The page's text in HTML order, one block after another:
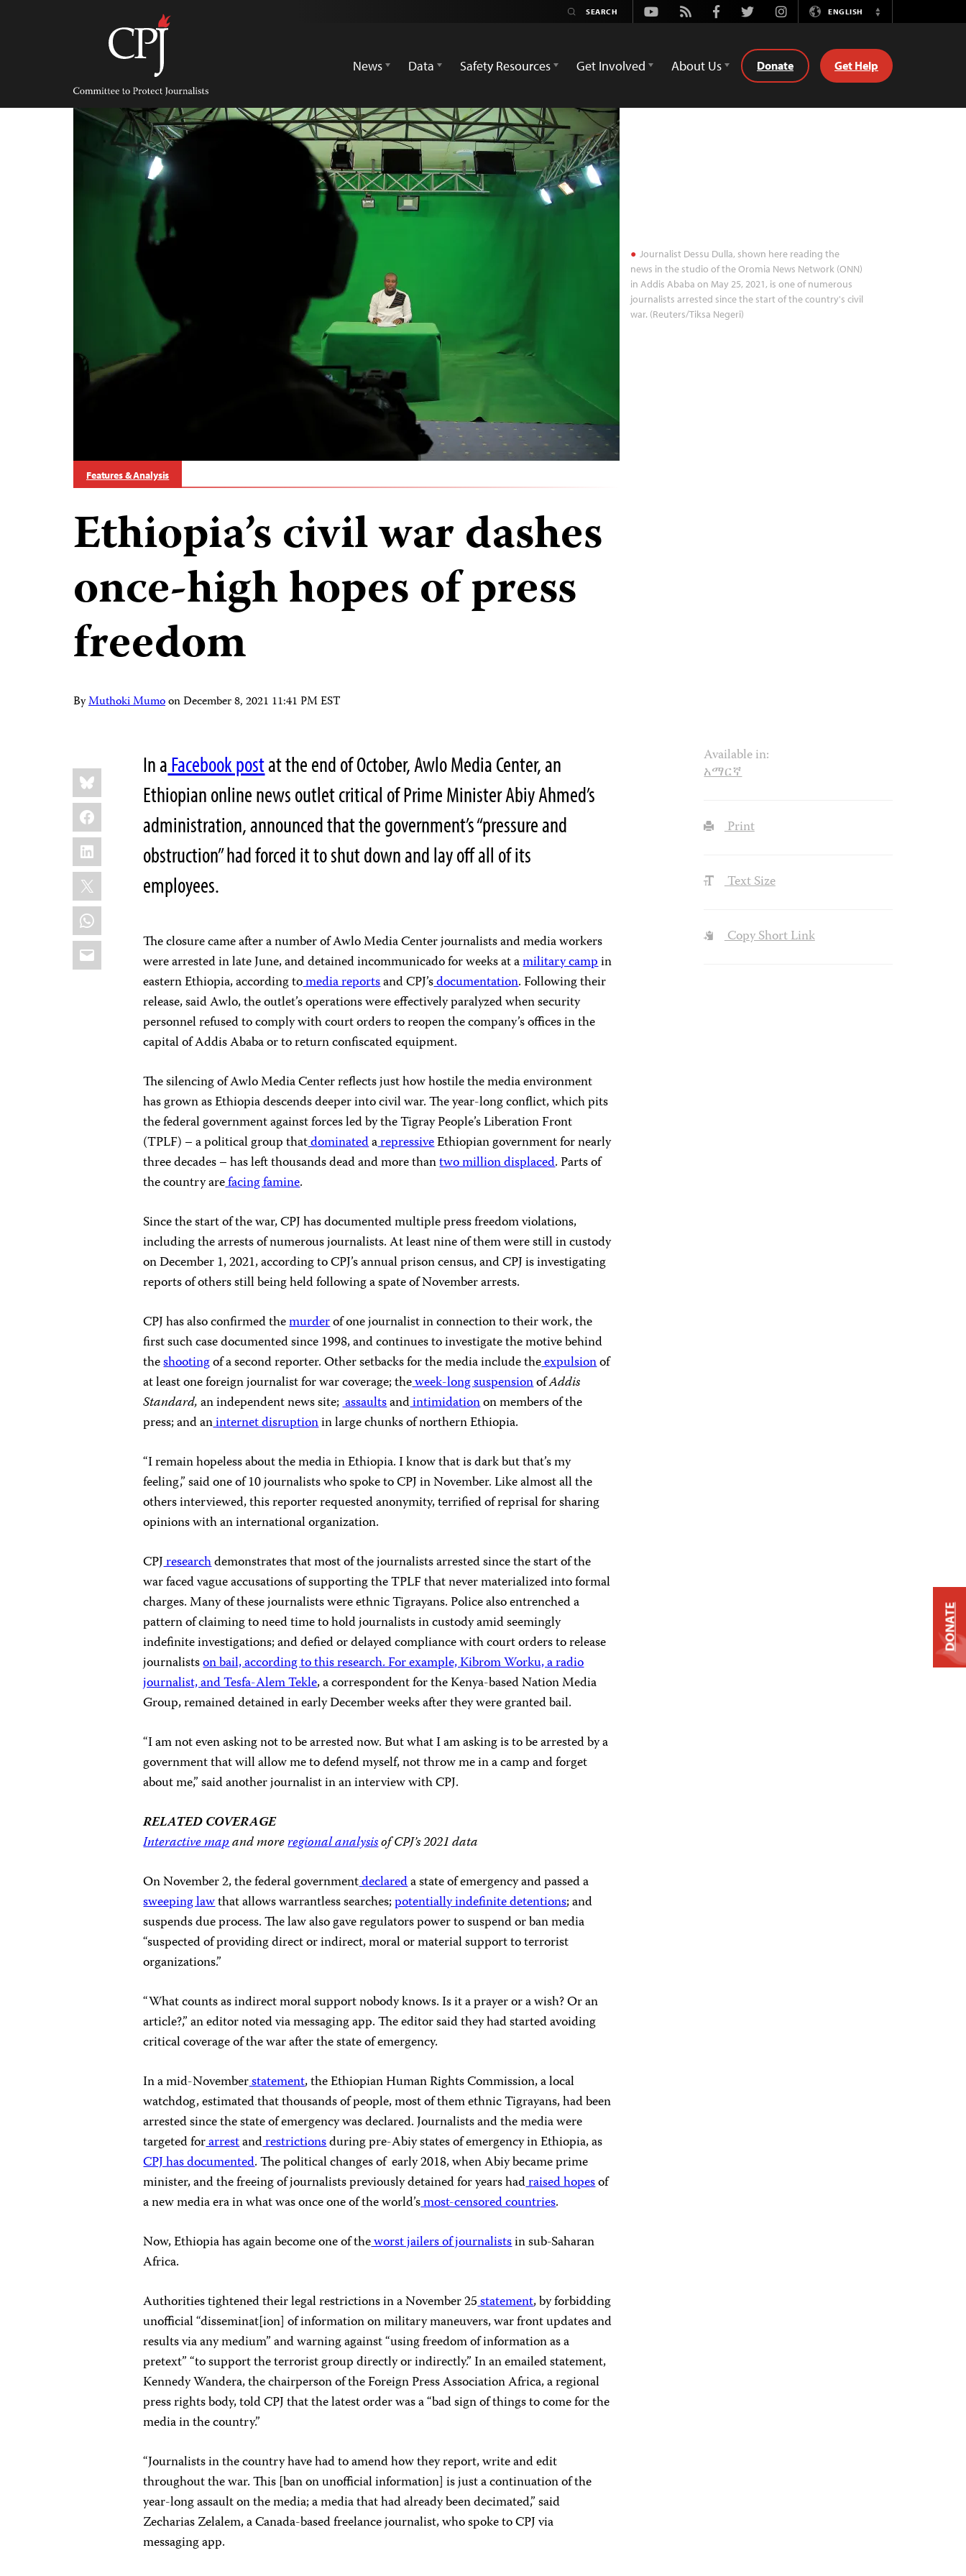
Committee
Protect
Journalists
Youtube
Rss FacebookTwitterInstagramENGLISH
Switch
News
Data Safety Resources Get Involved About Us Donate Get Help
Journalist Dessu Dulla, shown here reading the
news in the studio of the Oromia News Network (ONN)
in Addis Ababa on May 25, 2021, is one of numerous
journalists arrested since the start of the country's civil
war. (Reuters/Tiksa Negeri)
Features & Analysis
Ethiopia’s civil war dashes
once-high hopes of press
freedom
ByMuthoki MumoonDecember 8, 2021 11:41 PM EST
Share
this:
Bluesky
Facebook
LinkedIn
X
WhatsApp
Email
In aFacebook postat the end of October, Awlo Media Center, an
Ethiopian online news outlet critical of Prime Minister Abiy Ahmed’s
administration, announced that the government’s “pressure and
obstruction” had forced it to shut down and lay off all of its
employees.
The closure came after a number of Awlo Media Center journalists and media workers
were arrested in late June, and detained incommunicado for weeks at amilitary campin
eastern Ethiopia, according tomedia reportsand CPJ’sdocumentation. Following their
release, said Awlo, the outlet’s operations were effectively paralyzed when security
personnel refused to comply with court orders to reopen the company’s offices in the
capital of Addis Ababa or to return confiscated equipment.
The silencing of Awlo Media Center reflects just how hostile the media environment
has grown as Ethiopia descends deeper into civil war. The year-long conflict, which pits
the federal government against forces led by the Tigray People’s Liberation Front
(TPLF) – a political group thatdominatedarepressiveEthiopian government for nearly
three decades – has left thousands dead and more thantwo million displaced. Parts of
the country arefacing famine.
Since the start of the war, CPJ has documented multiple press freedom violations,
including the arrests of numerous journalists. At least nine of them were still in custody
on December 1, 2021, according to CPJ’s annual prison census, and CPJ is investigating
reports of others still being held following a spate of November arrests.
CPJ has also confirmed themurderof one journalist in connection to their work, the
first such case documented since 1998, and continues to investigate the motive behind
theshootingof a second reporter. Other setbacks for the media include theexpulsionof
at least one foreign journalist for war coverage; theweek-longsuspensionofAddis
Standard,an independent news site;assaultsandintimidationon members of the
press; and aninternet disruptionin large chunks of northern Ethiopia.
“I remain hopeless about the media in Ethiopia. I know that is dark but that’s my
feeling,” said one of 10 journalists who spoke to CPJ in November. Like almost all the
others interviewed, this reporter requested anonymity, terrified of reprisal for sharing
opinions with an international organization.
CPJresearchdemonstrates that most of the journalists arrested since the start of the
war faced vague accusations of supporting the TPLF that never materialized into formal
charges. Many of these journalists were ethnic Tigrayans. Police also entrenched a
pattern of claiming to need time to hold journalists in custody amid seemingly
indefinite investigations; and defied or delayed compliance with court orders to release
journalistson bail, according to this research. For example, Kibrom Worku, a radio
journalist, and Tesfa-Alem Tekle, a correspondent for the Kenya-based Nation Media
Group, remained detained in early December weeks after they were granted bail.
“I am not even asking not to be arrested now. But what I am asking is to be arrested by a
government that will allow me to defend myself, not throw me in a camp and forget
about me,” said another journalist in an interview with CPJ.
RELATED COVERAGE
Interactive mapand moreregional analysisof CPJ’s 2021 data
On November 2, the federal governmentdeclareda state of emergency and passed a
sweeping lawthat allows warrantless searches;potentially indefinite detentions; and
suspends due process. The law also gave regulators power to suspend or ban media
“suspected of providing direct or indirect, moral or material support to terrorist
organizations.”
“What counts as indirect moral support nobody knows. Is it a prayer or a wish? Or an
article?,” an editor noted via messaging app. The editor said they had started avoiding
critical coverage of the war after the state of emergency.
In a mid-Novemberstatement, the Ethiopian Human Rights Commission, a local
watchdog, estimated that thousands of people, most of them ethnic Tigrayans, had been
arrested since the state of emergency was declared. Journalists and the media were
targeted forarrestandrestrictionsduring pre-Abiy states of emergency in Ethiopia, as
CPJ has documented. The political changes of early 2018, when Abiy became prime
minister, and the freeing of journalists previously detained for years hadraised hopesof
a new media era in what was once one of the world’smost-censored countries.
Now, Ethiopia has again become one of theworst jailers of journalistsin sub-Saharan
Africa.
Authorities tightened their legal restrictions in a November 25statement, by forbidding
unofficial “disseminat[ion] of information on military maneuvers, war front updates and
results via any medium” and warning against “using freedom of information as a
pretext” “to support the terrorist group directly or indirectly.”In an emailed statement,
Kennedy Wandera, the chairperson of the Foreign Press Association Africa, a regional
press rights body, told CPJ that the latest order was a “bad sign of things to come for the
media in the country.”
“Journalists in the country have had to amend how they report, write and edit
throughout the war. This [ban on unofficial information] is just a continuation of the
year-long assault on the media; a media that had already been decimated,” said
Zecharias Zelalem, a Canada-based freelance journalist, who spoke to CPJ via
messaging app.
Available in:
አማርኛ
Print
Text Size
Copy Short Link
DONATE